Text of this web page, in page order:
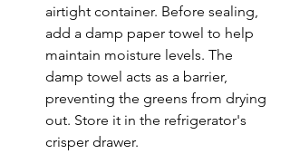
airtight container. Before sealing,
add a damp paper towel to help
maintain moisture levels. The
damp towel acts as a barrier,
preventing the greens from drying
out. Store it in the refrigerator's
crisper drawer.